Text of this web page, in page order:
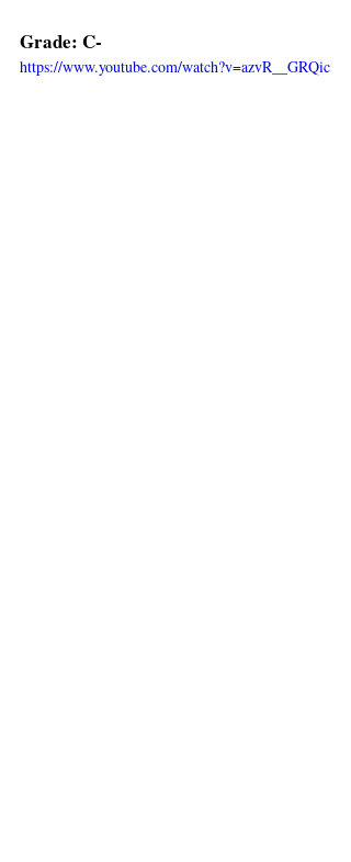
Grade: C-
https://www.youtube.com/watch?v=azvR__GRQic